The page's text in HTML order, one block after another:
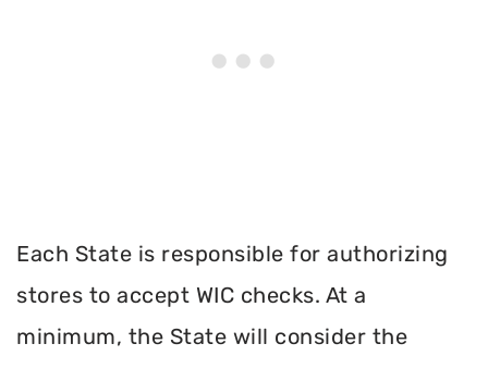
Each State is responsible for authorizing
stores to accept WIC checks. At a
minimum, the State will consider the